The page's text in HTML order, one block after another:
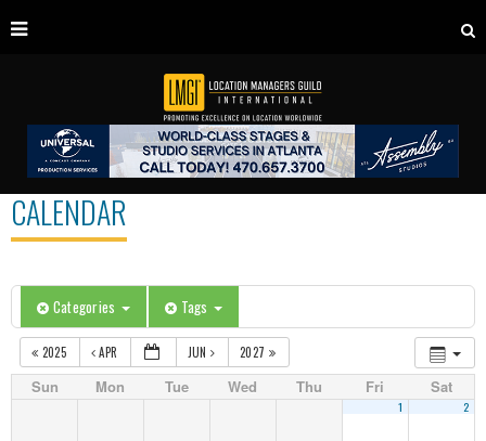
CALENDAR
Categories Tags
2025 APR JUN 2027
Sun Mon Tue Wed Thu Fri Sat
1 2